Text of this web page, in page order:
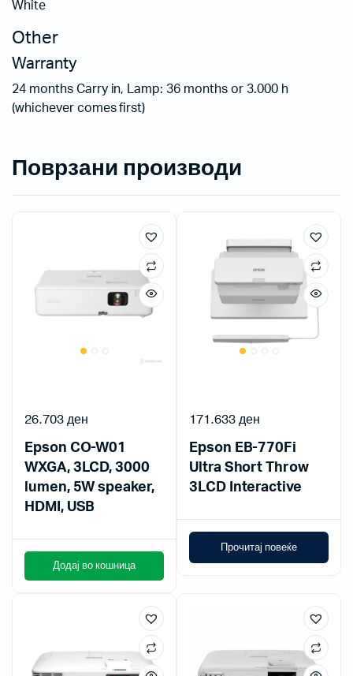
White
Other
Warranty
24 months Carry in, Lamp: 36 months or 3.000 h
(whichever comes first)
Поврзани производи
Epson CO-W01
WXGA, 3LCD, 3000
lumen, 5W speaker,
HDMI, USB
26.703ден
Додај во кошница
Epson EB-770Fi
Ultra Short Throw
3LCD Interactive
171.633ден
Прочитај повеќе